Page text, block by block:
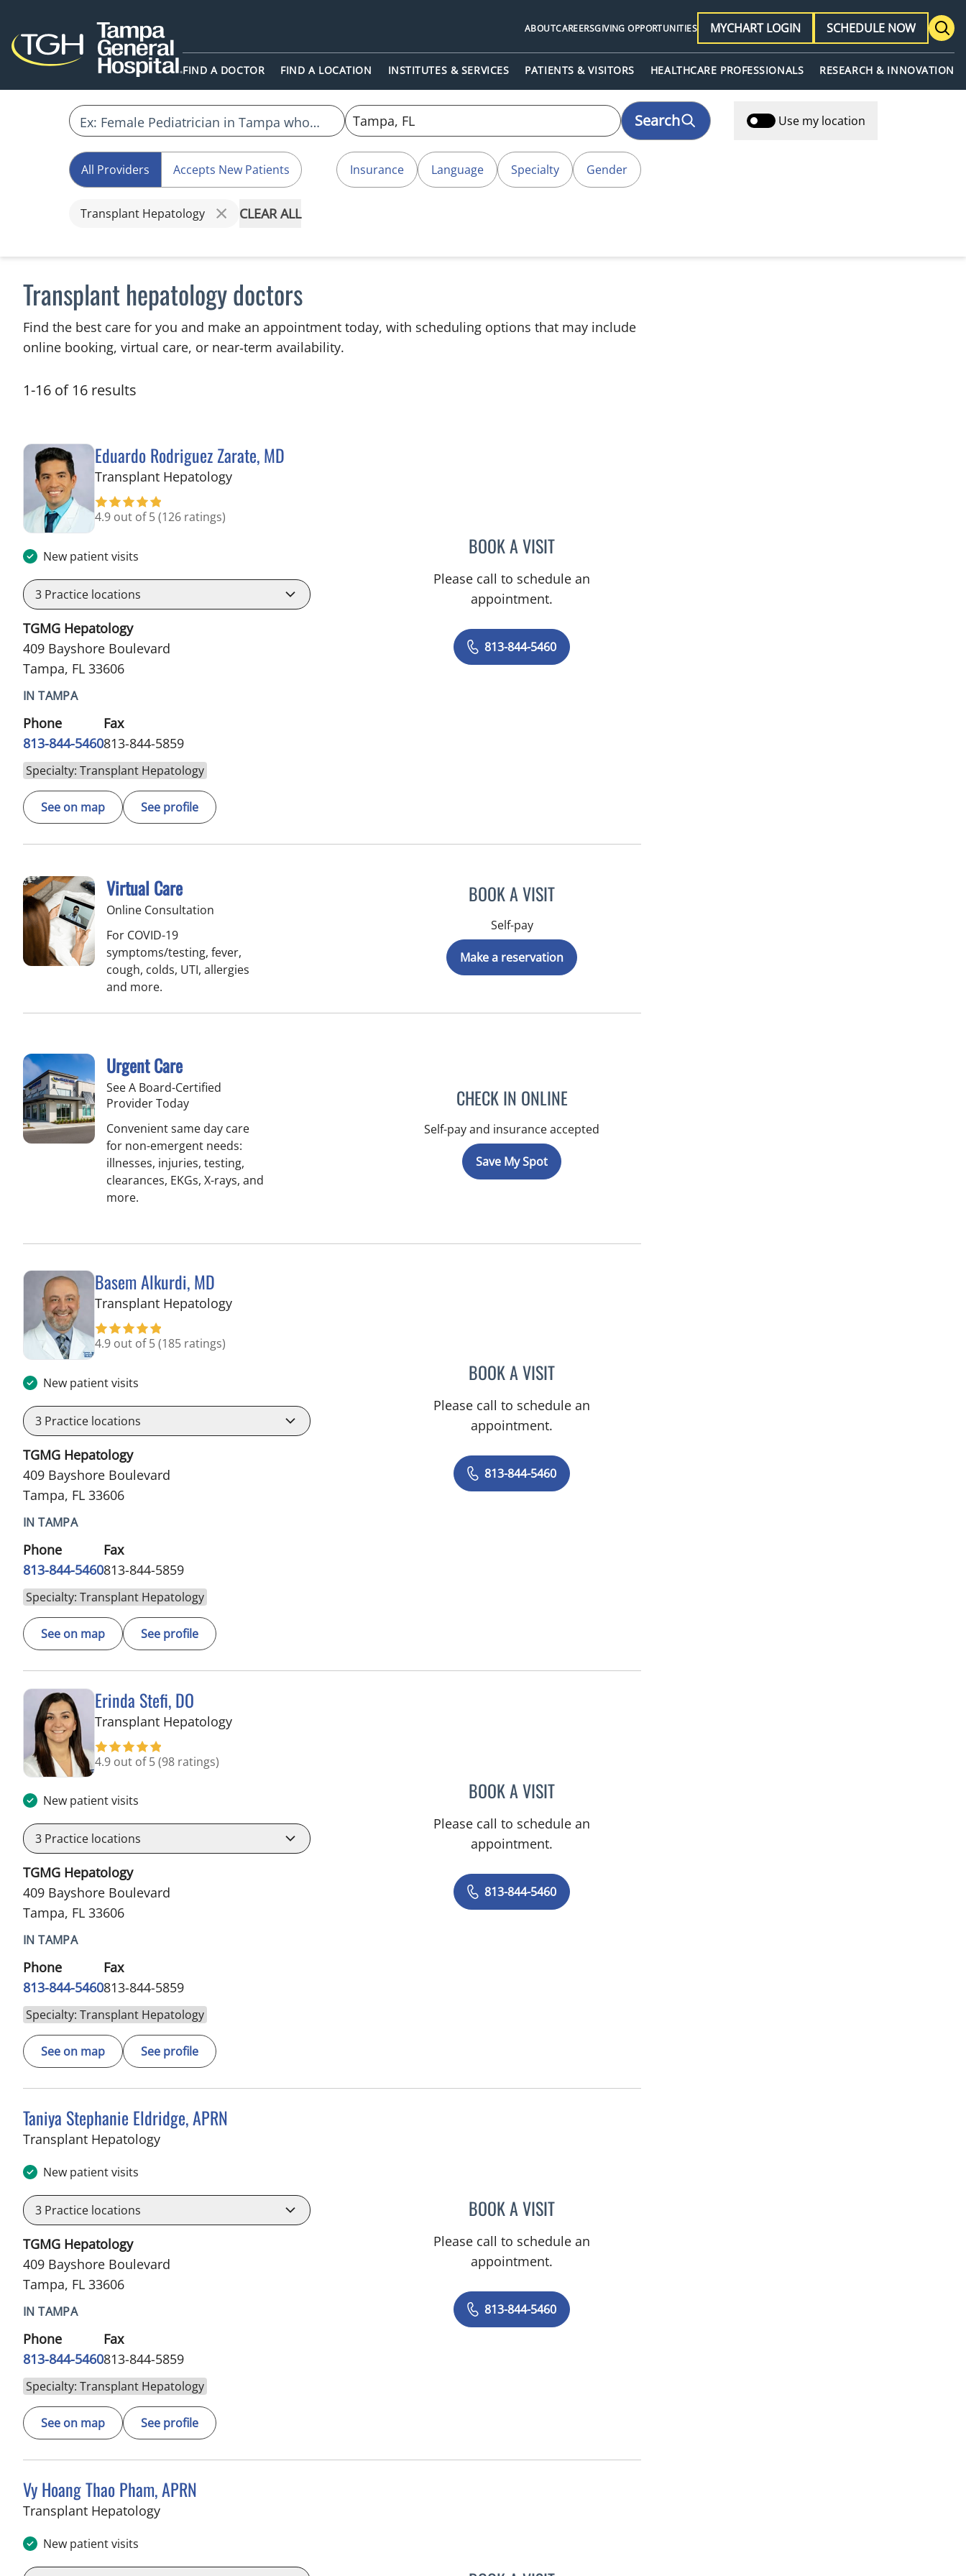
FIND A DOCTOR FIND A LOCATION INSTITUTES & SERVICES PATIENTS & VISITORS HEALTHCARE PROFESSIONALS RESEARCH & INNOVATION
ABOUTCAREERSGIVING OPPORTUNITIES MYCHART LOGIN SCHEDULE NOW
Search Use my location
All Providers Accepts New Patients Insurance Language Specialty Gender
Transplant Hepatology CLEAR ALL
Transplant hepatology doctors
Find the best care for you and make an appointment today, with scheduling options that may include
online booking, virtual care, or near‑term availability.
1-16 of 16 results
Eduardo Rodriguez Zarate, MD
Transplant Hepatologyin Tampa, FL
4.9 out of 5(126 ratings)
New patient visits
3 Practice locations
TGMG Hepatology
409 Bayshore Boulevard
Tampa, FL 33606
IN TAMPA
Phone
813-844-5460
Fax
813-844-5859
Specialty: Transplant Hepatology
See on map See profile
BOOK A VISITEDUARDO RODRIGUEZ ZARATE, MD
Please call to schedule an
appointment.
813-844-5460
Virtual Care
Online Consultation
For COVID-19
symptoms/testing, fever,
cough, colds, UTI, allergies
and more.
BOOK A VISIT
Self-pay
Make a reservation
Urgent Care
See A Board-Certified
Provider Today
Convenient same day care
for non-emergent needs:
illnesses, injuries, testing,
clearances, EKGs, X-rays, and
more.
CHECK IN ONLINE
Self-pay and insurance accepted
Save My Spot
Basem Alkurdi, MD
Transplant Hepatologyin Tampa, FL
4.9 out of 5(185 ratings)
New patient visits
3 Practice locations
TGMG Hepatology
409 Bayshore Boulevard
Tampa, FL 33606
IN TAMPA
Phone
813-844-5460
Fax
813-844-5859
Specialty: Transplant Hepatology
See on map See profile
BOOK A VISITBASEM ALKURDI, MD
Please call to schedule an
appointment.
813-844-5460
Erinda Stefi, DO
Transplant Hepatologyin Tampa, FL
4.9 out of 5(98 ratings)
New patient visits
3 Practice locations
TGMG Hepatology
409 Bayshore Boulevard
Tampa, FL 33606
IN TAMPA
Phone
813-844-5460
Fax
813-844-5859
Specialty: Transplant Hepatology
See on map See profile
BOOK A VISITERINDA STEFI, DO
Please call to schedule an
appointment.
813-844-5460
Taniya Stephanie Eldridge, APRN
Transplant Hepatologyin Tampa, FL
New patient visits
3 Practice locations
TGMG Hepatology
409 Bayshore Boulevard
Tampa, FL 33606
IN TAMPA
Phone
813-844-5460
Fax
813-844-5859
Specialty: Transplant Hepatology
See on map See profile
BOOK A VISITTANIYA STEPHANIE ELDRIDGE, APRN
Please call to schedule an
appointment.
813-844-5460
Vy Hoang Thao Pham, APRN
Transplant Hepatologyin Tampa, FL
New patient visits